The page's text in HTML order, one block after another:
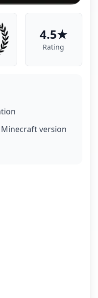
4.5★
Rating
version